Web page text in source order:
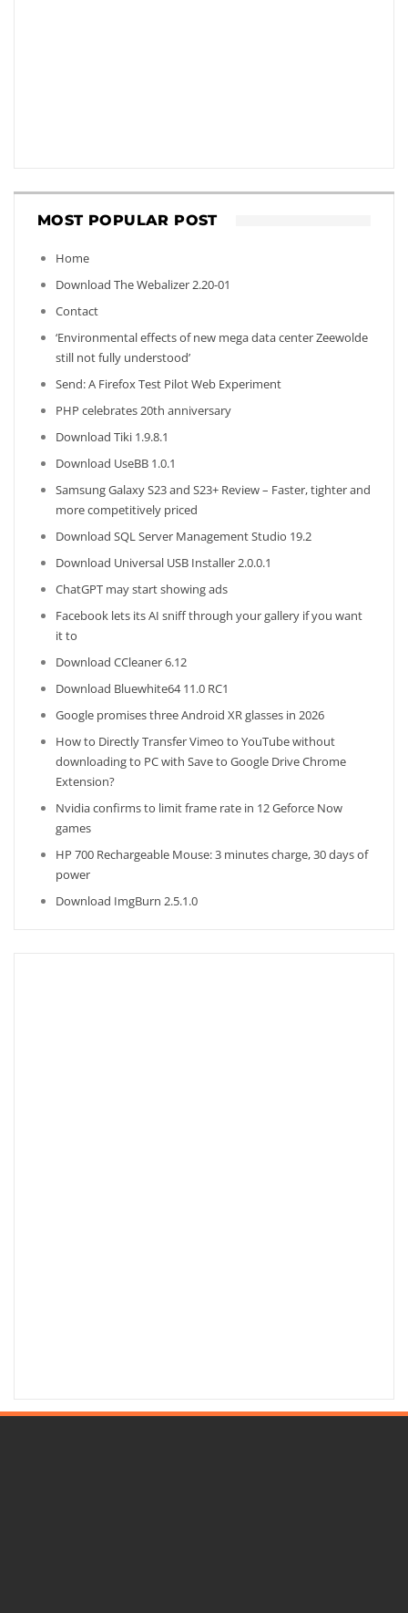
MOST POPULAR POST
Home
Download The Webalizer 2.20-01
Contact
‘Environmental effects of new mega data center Zeewolde
still not fully understood’
Send: A Firefox Test Pilot Web Experiment
PHP celebrates 20th anniversary
Download Tiki 1.9.8.1
Download UseBB 1.0.1
Samsung Galaxy S23 and S23+ Review – Faster, tighter and
more competitively priced
Download SQL Server Management Studio 19.2
Download Universal USB Installer 2.0.0.1
ChatGPT may start showing ads
Facebook lets its AI sniff through your gallery if you want
it to
Download CCleaner 6.12
Download Bluewhite64 11.0 RC1
Google promises three Android XR glasses in 2026
How to Directly Transfer Vimeo to YouTube without
downloading to PC with Save to Google Drive Chrome
Extension?
Nvidia confirms to limit frame rate in 12 Geforce Now
games
HP 700 Rechargeable Mouse: 3 minutes charge, 30 days of
power
Download ImgBurn 2.5.1.0